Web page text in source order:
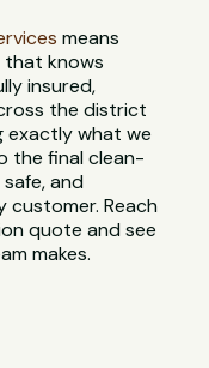
means
that knows
insured,
the district
exactly what we
the final clean-
and
Reach
quote and see
makes.